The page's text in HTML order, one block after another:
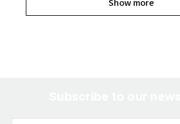
Show more